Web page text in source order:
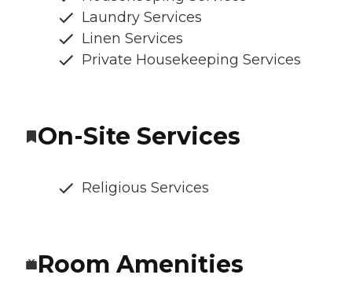
Laundry Services
Linen Services
Private Housekeeping Services
On-Site Services
Religious Services
Room Amenities